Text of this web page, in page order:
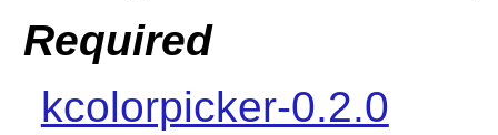
Required
kcolorpicker-0.2.0